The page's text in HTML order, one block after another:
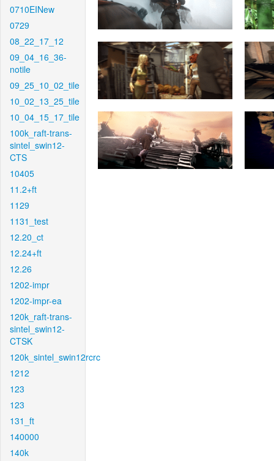
0710EINew
0729
08_22_17_12
09_04_16_36-
notile
09_25_10_02_tile
10_02_13_25_tile
10_04_15_17_tile
100k_raft-trans-
sintel_swin12-
CTS
10405
11.2+ft
1129
1131_test
12.20_ct
12.24+ft
12.26
1202-impr
1202-impr-ea
120k_raft-trans-
sintel_swin12-
CTSK
120k_sintel_swin12rcrc
1212
123
123
131_ft
140000
140k